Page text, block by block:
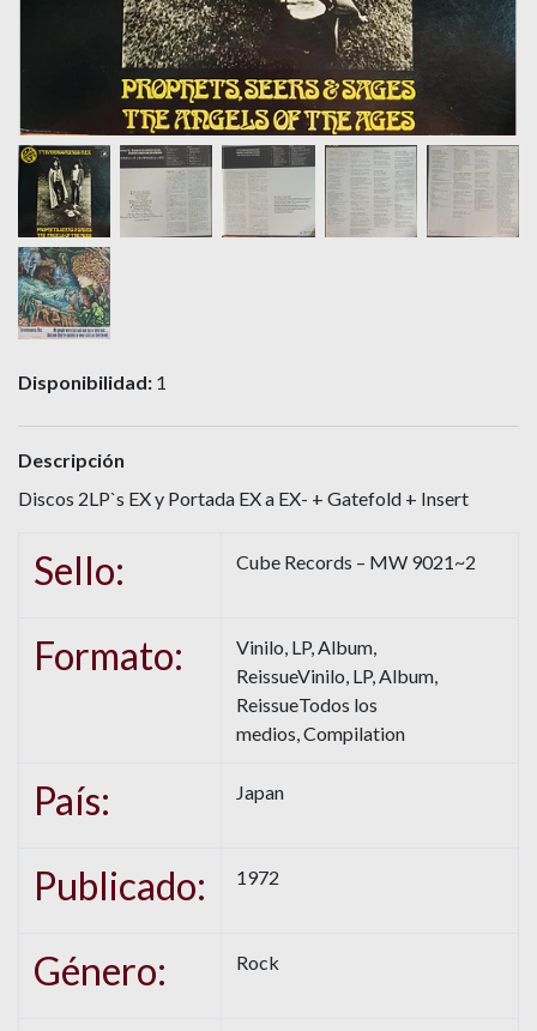
Disponibilidad: 1
Descripción
Discos 2LP`s EX y Portada EX a EX- + Gatefold + Insert
Sello: Cube Records – MW 9021~2
Formato:
Vinilo, LP, Album,
ReissueVinilo, LP, Album,
ReissueTodos los
medios, Compilation
País: Japan
Publicado: 1972
Género: Rock